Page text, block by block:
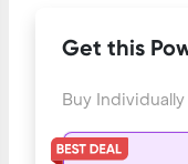
Get this
Buy Individually